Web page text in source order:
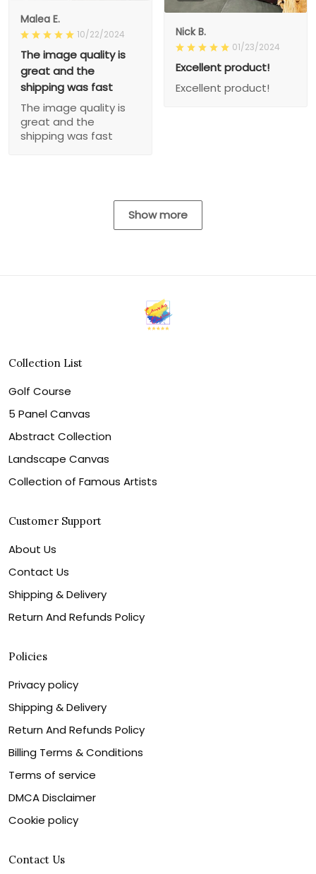
Malea E.
10/22/2024
The image quality is
great and the
shipping was fast
The image quality is
great and the
shipping was fast
Nick B.
01/23/2024
Excellent product!
Excellent product!
Show more
Collection List
Golf Course
5 Panel Canvas
Abstract Collection
Landscape Canvas
Collection of Famous Artists
Customer Support
About Us
Contact Us
Shipping & Delivery
Return And Refunds Policy
Policies
Privacy policy
Shipping & Delivery
Return And Refunds Policy
Billing Terms & Conditions
Terms of service
DMCA Disclaimer
Cookie policy
Contact Us